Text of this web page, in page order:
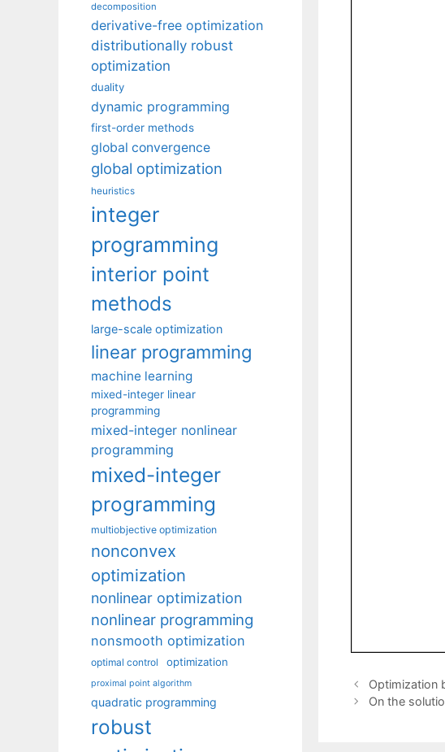
Optimization
On the
decomposition
derivative-free optimization
distributionally robust
optimization
duality
dynamic programming
first-order methods
global convergence
global optimization
heuristics
integer
programming
interior point
methods
large-scale optimization
linear programming
machine learning
mixed-integer linear
programming
mixed-integer nonlinear
programming
mixed-integer
programming
multiobjective optimization
nonconvex
optimization
nonlinear optimization
nonlinear programming
nonsmooth optimization
optimal control optimization
proximal point algorithm
quadratic programming
robust